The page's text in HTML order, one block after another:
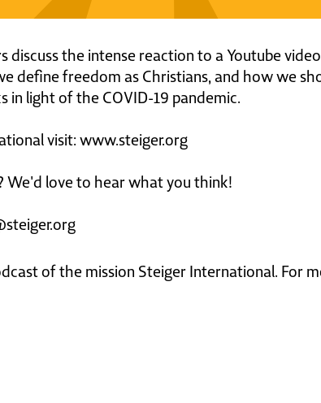
discuss the intense reaction to a Youtube
define freedom as Christians, and how we
in light of the COVID-19 pandemic.
visit: www.steiger.org
We'd love to hear what you think!
of the mission Steiger International. For